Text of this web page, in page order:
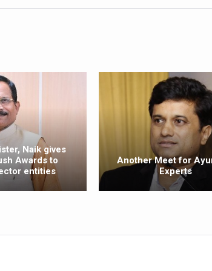
WITH FOOD AND DIET
Day Theme
Towards Holistic Health and Harmony
key aspects of childhood development
obesity at bay
School children up to the Mark. Physical fitness
Plant Development, Conservation and Farmer
Naik gives
Awards to
entities
Another Meet for
Experts